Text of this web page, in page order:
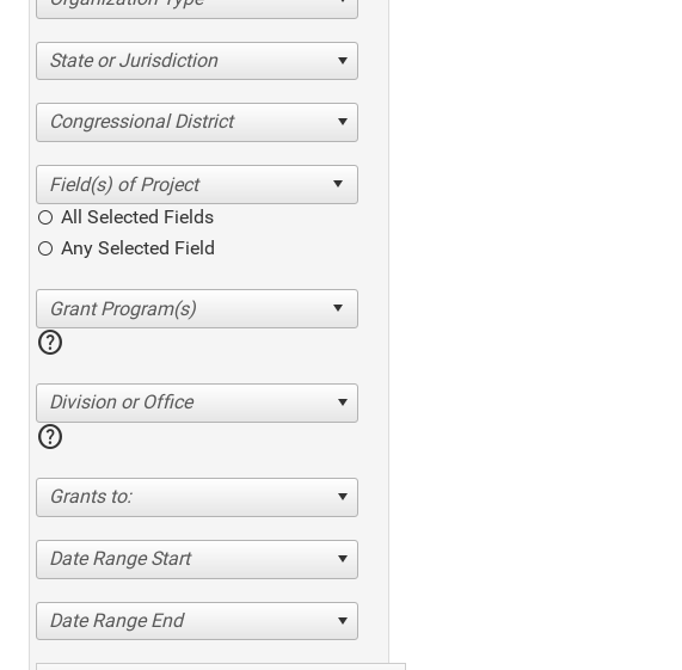
State or Jurisdiction
Congressional District
All Selected Fields
Any Selected Field
help
Division or Office
help
Grants to:
Date Range Start
Date Range End